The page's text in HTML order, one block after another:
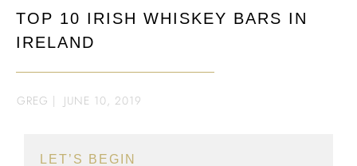
TOP 10 IRISH WHISKEY BARS IN
IRELAND
GREG | JUNE 10, 2019
LET’S BEGIN